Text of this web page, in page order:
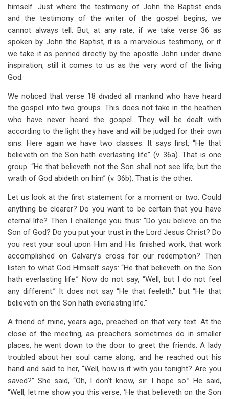
himself. Just where the testimony of John the Baptist ends
and the testimony of the writer of the gospel begins, we
cannot always tell. But, at any rate, if we take verse 36 as
spoken by John the Baptist, it is a marvelous testimony, or if
we take it as penned directly by the apostle John under divine
inspiration, still it comes to us as the very word of the living
God.
We noticed that verse 18 divided all mankind who have heard
the gospel into two groups. This does not take in the heathen
who have never heard the gospel. They will be dealt with
according to the light they have and will be judged for their own
sins. Here again we have two classes. It says first, “He that
believeth on the Son hath everlasting life” (v. 36a). That is one
group. “He that believeth not the Son shall not see life; but the
wrath of God abideth on him” (v. 36b). That is the other.
Let us look at the first statement for a moment or two. Could
anything be clearer? Do you want to be certain that you have
eternal life? Then I challenge you thus: “Do you believe on the
Son of God? Do you put your trust in the Lord Jesus Christ? Do
you rest your soul upon Him and His finished work, that work
accomplished on Calvary’s cross for our redemption? Then
listen to what God Himself says: “He that believeth on the Son
hath everlasting life.” Now do not say, “Well, but I do not feel
any different.” It does not say “He that feeleth,” but “He that
believeth on the Son hath everlasting life.”
A friend of mine, years ago, preached on that very text. At the
close of the meeting, as preachers sometimes do in smaller
places, he went down to the door to greet the friends. A lady
troubled about her soul came along, and he reached out his
hand and said to her, “Well, how is it with you tonight? Are you
saved?” She said, “Oh, I don’t know, sir. I hope so.” He said,
“Well, let me show you this verse, ‘He that believeth on the Son